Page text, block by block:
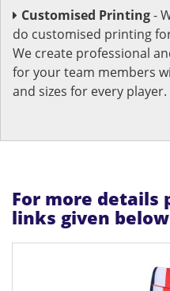
Customised Printing-
do customised printing
We create professional
for your team members
and sizes for every player.
For more details
links given below